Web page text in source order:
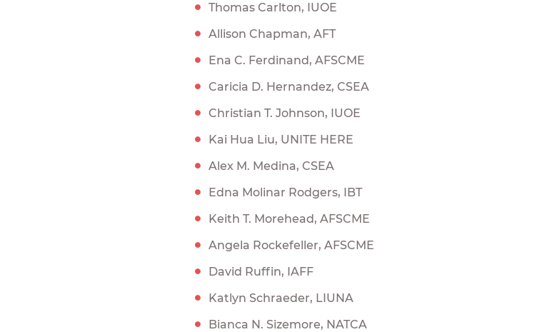
Thomas Carlton, IUOE
Allison Chapman, AFT
Ena C. Ferdinand, AFSCME
Caricia D. Hernandez, CSEA
Christian T. Johnson, IUOE
Kai Hua Liu, UNITE HERE
Alex M. Medina, CSEA
Edna Molinar Rodgers, IBT
Keith T. Morehead, AFSCME
Angela Rockefeller, AFSCME
David Ruffin, IAFF
Katlyn Schraeder, LIUNA
Bianca N. Sizemore, NATCA